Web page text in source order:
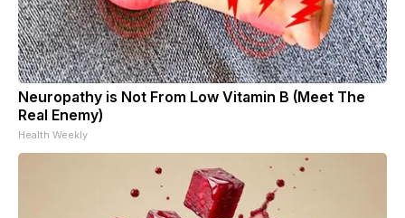
Neuropathy is Not From Low Vitamin B (Meet The
Real Enemy)
Health Weekly